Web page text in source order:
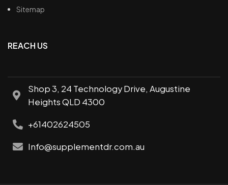
Sitemap
REACH US
Shop 3, 24 Technology Drive, Augustine
Heights QLD 4300
+61402624505
Info@supplementdr.com.au